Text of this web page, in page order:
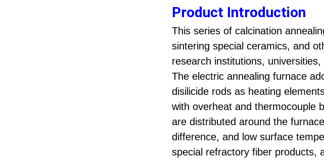
Product Introduction
This series of calcination
sintering special ceramics, and
research institutions,
The electric annealing furnace
disilicide rods as heating
with overheat and thermocouple
are distributed around the
difference, and low surface
special refractory fiber products,